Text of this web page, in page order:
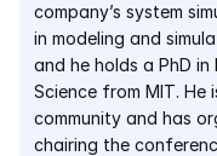
company’s system
in modeling and
and he holds a PhD
Science from MIT. He
community and has
chairing the
PRICING
Dyad
Documentation